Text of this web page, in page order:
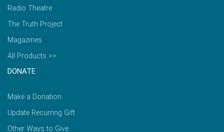
Radio Theatre
The Truth Project
Magazines
All Products >>
DONATE
Make a Donation
Update Recurring Gift
Other Ways to Give